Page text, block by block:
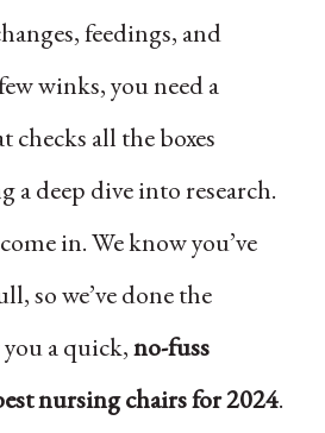
feedings, and
winks, you need a
all the boxes
deep dive into research.
in. We know you’ve
so we’ve done the
a quick,no-fuss
nursing chairs for 2024.